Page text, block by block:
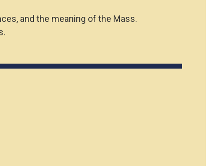
and the meaning of the Mass.